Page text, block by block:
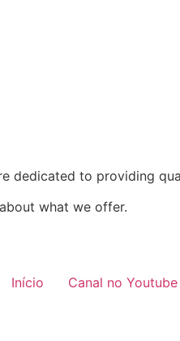
dedicated to providing
what we offer.
Início Canal no Youtube